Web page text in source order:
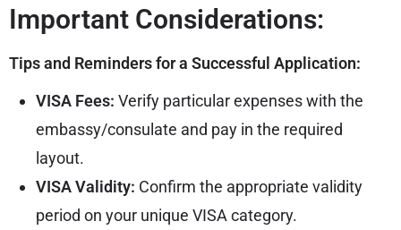
Important Considerations:
Tips and Reminders for a Successful Application:
VISA Fees: Verify particular expenses with the
embassy/consulate and pay in the required
layout.
VISA Validity: Confirm the appropriate validity
period on your unique VISA category.